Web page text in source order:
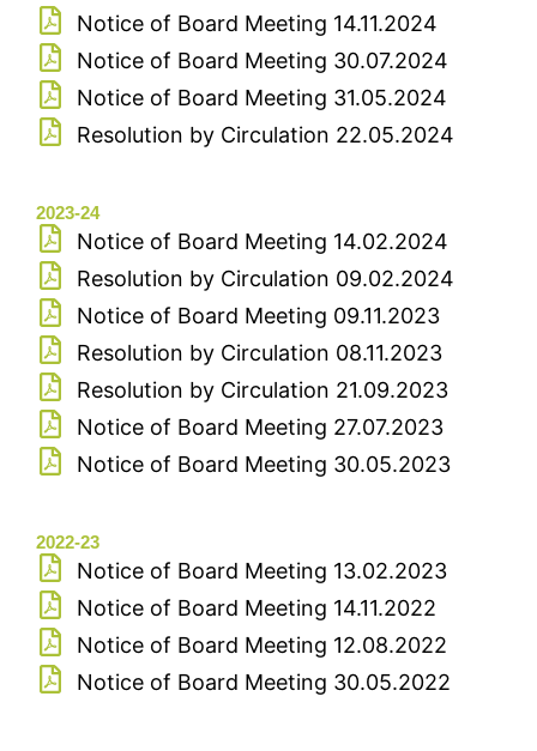
Notice of Board Meeting 14.11.2024
Notice of Board Meeting 30.07.2024
Notice of Board Meeting 31.05.2024
Resolution by Circulation 22.05.2024
2023-24
Notice of Board Meeting 14.02.2024
Resolution by Circulation 09.02.2024
Notice of Board Meeting 09.11.2023
Resolution by Circulation 08.11.2023
Resolution by Circulation 21.09.2023
Notice of Board Meeting 27.07.2023
Notice of Board Meeting 30.05.2023
2022-23
Notice of Board Meeting 13.02.2023
Notice of Board Meeting 14.11.2022
Notice of Board Meeting 12.08.2022
Notice of Board Meeting 30.05.2022